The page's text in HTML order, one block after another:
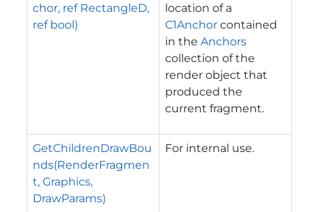
chor, ref RectangleD,
ref bool)
location of a
C1Anchor contained
in the Anchors
collection of the
render object that
produced the
current fragment.
GetChildrenDrawBou
nds(RenderFragmen
t, Graphics,
DrawParams)
For internal use.